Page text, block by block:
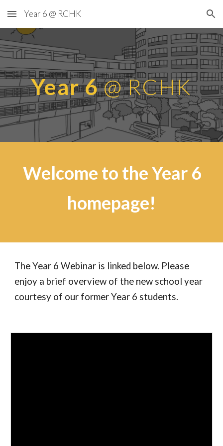
Skip to main content Skip to navigation
Year 6 @ RCHK
Year 6@ RCHK
Welcome to the Year 6
homepage!
The Year 6Webinar is linked below. Please
enjoy a brief overview of the new school year
courtesy of our former Year 6 students.